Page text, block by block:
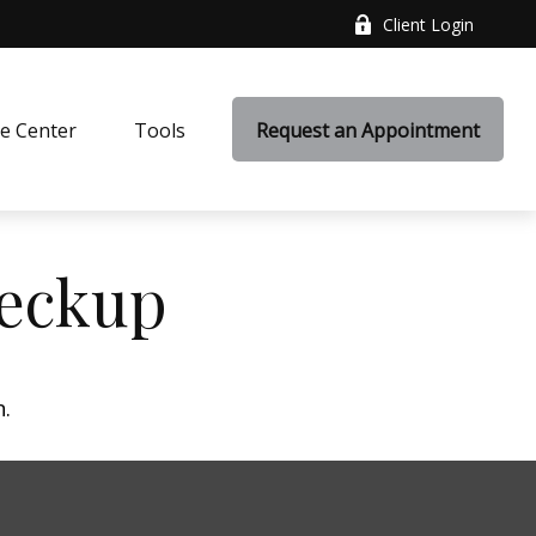
Client Login
Center Tools Request an Appointment